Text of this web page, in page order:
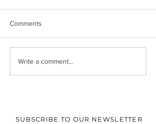
Legal Insight Monthly
Comments
Write a comment...
SUBSCRIBE TO OUR NEWSLETTER